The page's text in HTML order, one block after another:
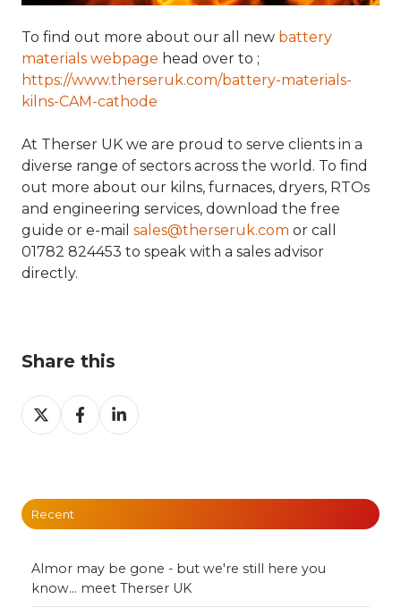
To find out more about our all new battery
materials webpage head over to ;
https://www.therseruk.com/battery-materials-
kilns-CAM-cathode
At Therser UK we are proud to serve clients in a
diverse range of sectors across the world. To find
out more about our kilns, furnaces, dryers, RTOs
and engineering services, download the free
guide or e-mail sales@therseruk.com or call
01782 824453 to speak with a sales advisor
directly.
Share this
Share
on
Share
on
Share
on
Recent
Almor may be gone - but we're still here you
know... meet Therser UK